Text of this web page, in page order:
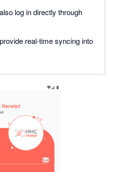
log in directly through
real-time syncing into